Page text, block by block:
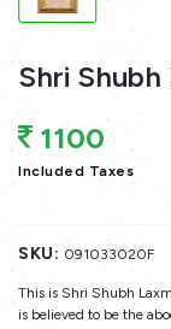
Shri Shubh
1100
Included Taxes
SKU: 091033020F
This is Shri Shubh
is believed to be the